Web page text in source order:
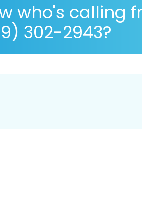
who's calling
302-2943?